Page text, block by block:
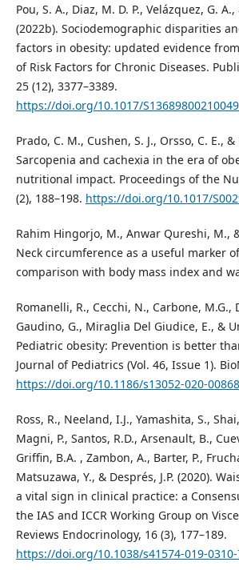
Pou, S. A., Diaz, M. D. P., Velázquez, G.
(2022b). Sociodemographic disparities
factors in obesity: updated evidence
of Risk Factors for Chronic Diseases.
25 (12), 3377–3389.
https://doi.org/10.1017/
Prado, C. M., Cushen, S. J., Orsso, C. E.,
Sarcopenia and cachexia in the era of
nutritional impact. Proceedings of the
(2), 188–198. https://doi.org/10.1017/
Rahim Hingorjo, M., Anwar Qureshi, M.,
Neck circumference as a useful marker
comparison with body mass index and
Romanelli, R., Cecchi, N., Carbone, M.G.,
Gaudino, G., Miraglia Del Giudice, E., &
Pediatric obesity: Prevention is better
Journal of Pediatrics (Vol. 46, Issue 1).
https://doi.org/10.1186/s13052-020-
Ross, R., Neeland, I.J., Yamashita, S.,
Magni, P., Santos, R.D., Arsenault, B.,
Griffin, B.A. , Zambon, A., Barter, P.,
Matsuzawa, Y., & Després, J.P. (2020).
a vital sign in clinical practice: a
the IAS and ICCR Working Group on
Reviews Endocrinology, 16 (3), 177–189.
https://doi.org/10.1038/s41574-019-